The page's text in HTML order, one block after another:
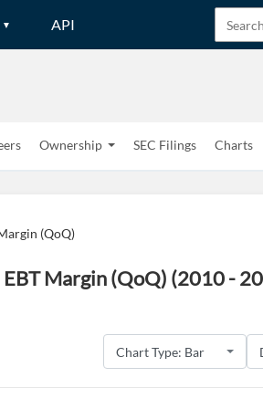
API
Ownership SEC Filings Charts
(QoQ)
Margin (QoQ) (2010 -